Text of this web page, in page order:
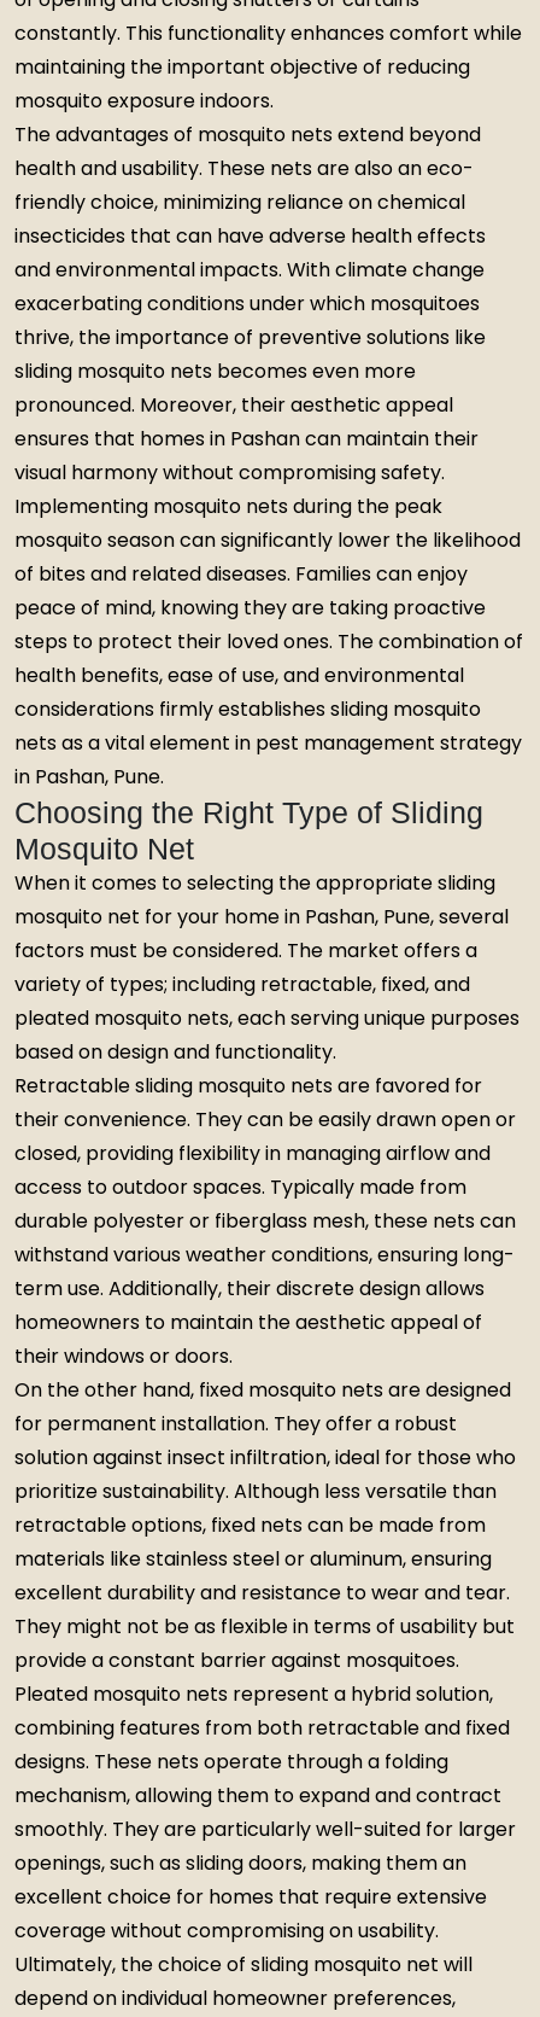
constantly. This functionality enhances comfort while
maintaining the important objective of reducing
mosquito exposure indoors.
The advantages of mosquito nets extend beyond
health and usability. These nets are also an eco-
friendly choice, minimizing reliance on chemical
insecticides that can have adverse health effects
and environmental impacts. With climate change
exacerbating conditions under which mosquitoes
thrive, the importance of preventive solutions like
sliding mosquito nets becomes even more
pronounced. Moreover, their aesthetic appeal
ensures that homes in Pashan can maintain their
visual harmony without compromising safety.
Implementing mosquito nets during the peak
mosquito season can significantly lower the likelihood
of bites and related diseases. Families can enjoy
peace of mind, knowing they are taking proactive
steps to protect their loved ones. The combination of
health benefits, ease of use, and environmental
considerations firmly establishes sliding mosquito
nets as a vital element in pest management strategy
in Pashan, Pune.
Choosing the Right Type of Sliding
Mosquito Net
When it comes to selecting the appropriate sliding
mosquito net for your home in Pashan, Pune, several
factors must be considered. The market offers a
variety of types; including retractable, fixed, and
pleated mosquito nets, each serving unique purposes
based on design and functionality.
Retractable sliding mosquito nets are favored for
their convenience. They can be easily drawn open or
closed, providing flexibility in managing airflow and
access to outdoor spaces. Typically made from
durable polyester or fiberglass mesh, these nets can
withstand various weather conditions, ensuring long-
term use. Additionally, their discrete design allows
homeowners to maintain the aesthetic appeal of
their windows or doors.
On the other hand, fixed mosquito nets are designed
for permanent installation. They offer a robust
solution against insect infiltration, ideal for those who
prioritize sustainability. Although less versatile than
retractable options, fixed nets can be made from
materials like stainless steel or aluminum, ensuring
excellent durability and resistance to wear and tear.
They might not be as flexible in terms of usability but
provide a constant barrier against mosquitoes.
Pleated mosquito nets represent a hybrid solution,
combining features from both retractable and fixed
designs. These nets operate through a folding
mechanism, allowing them to expand and contract
smoothly. They are particularly well-suited for larger
openings, such as sliding doors, making them an
excellent choice for homes that require extensive
coverage without compromising on usability.
Ultimately, the choice of sliding mosquito net will
depend on individual homeowner preferences,